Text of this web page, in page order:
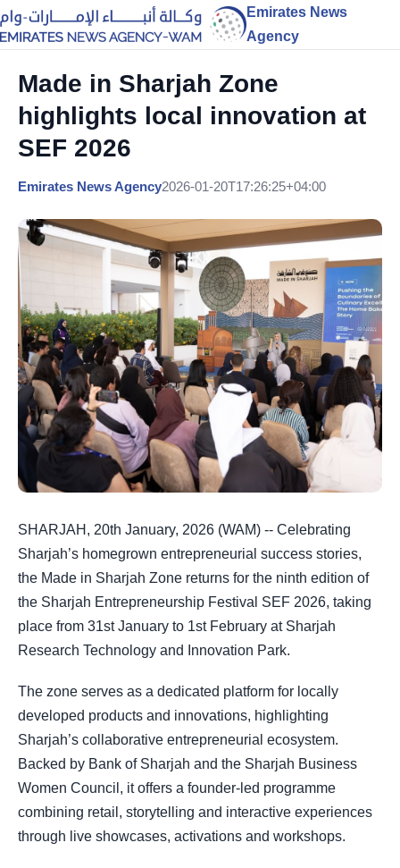
Emirates News
Agency
Made in Sharjah Zone
highlights local innovation at
SEF 2026
Emirates News Agency2026-01-20T17:26:25+04:00
SHARJAH, 20th January, 2026 (WAM) -- Celebrating
Sharjah’s homegrown entrepreneurial success stories,
the Made in Sharjah Zone returns for the ninth edition of
the Sharjah Entrepreneurship Festival SEF 2026, taking
place from 31st January to 1st February at Sharjah
Research Technology and Innovation Park.
The zone serves as a dedicated platform for locally
developed products and innovations, highlighting
Sharjah’s collaborative entrepreneurial ecosystem.
Backed by Bank of Sharjah and the Sharjah Business
Women Council, it offers a founder-led programme
combining retail, storytelling and interactive experiences
through live showcases, activations and workshops.